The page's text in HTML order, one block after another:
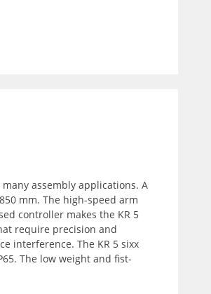
assembly applications. A
mm. The high-speed arm
controller makes the KR 5
require precision and
interference. The KR 5 sixx
The low weight and fist-